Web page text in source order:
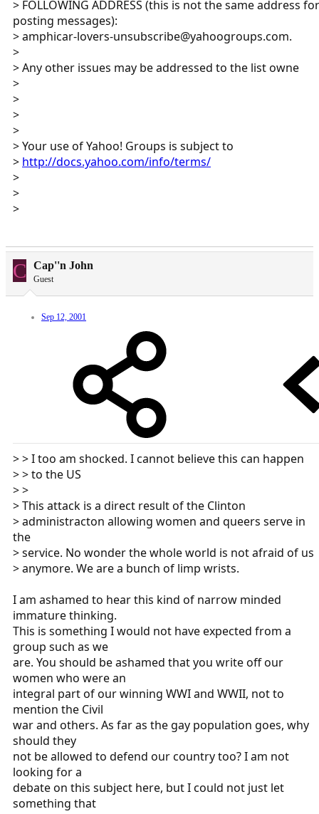
> FOLLOWING ADDRESS (this is not the same address for
posting messages):
> amphicar-lovers-unsubscribe@yahoogroups.com.
>
> Any other issues may be addressed to the list owne
>
>
>
>
> Your use of Yahoo! Groups is subject to
> http://docs.yahoo.com/info/terms/
>
>
>
C Cap''n John
Guest
Sep 12, 2001
> > I too am shocked. I cannot believe this can happen
> > to the US
> >
> This attack is a direct result of the Clinton
> administracton allowing women and queers serve in
the
> service. No wonder the whole world is not afraid of us
> anymore. We are a bunch of limp wrists.
I am ashamed to hear this kind of narrow minded
immature thinking.
This is something I would not have expected from a
group such as we
are. You should be ashamed that you write off our
women who were an
integral part of our winning WWI and WWII, not to
mention the Civil
war and others. As far as the gay population goes, why
should they
not be allowed to defend our country too? I am not
looking for a
debate on this subject here, but I could not just let
something that